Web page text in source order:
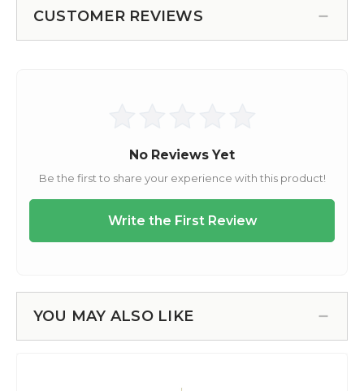
CUSTOMER REVIEWS
YOU MAY ALSO LIKE